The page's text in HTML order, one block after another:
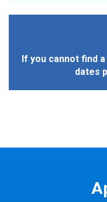
If you cannot find
dates